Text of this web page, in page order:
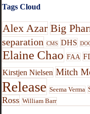
Tags Cloud
Alex Azar Big
separation
CMS DHS
Elaine Chao FAA
Kirstjen Nielsen Mitch
Release Seema Verma
Ross William Barr